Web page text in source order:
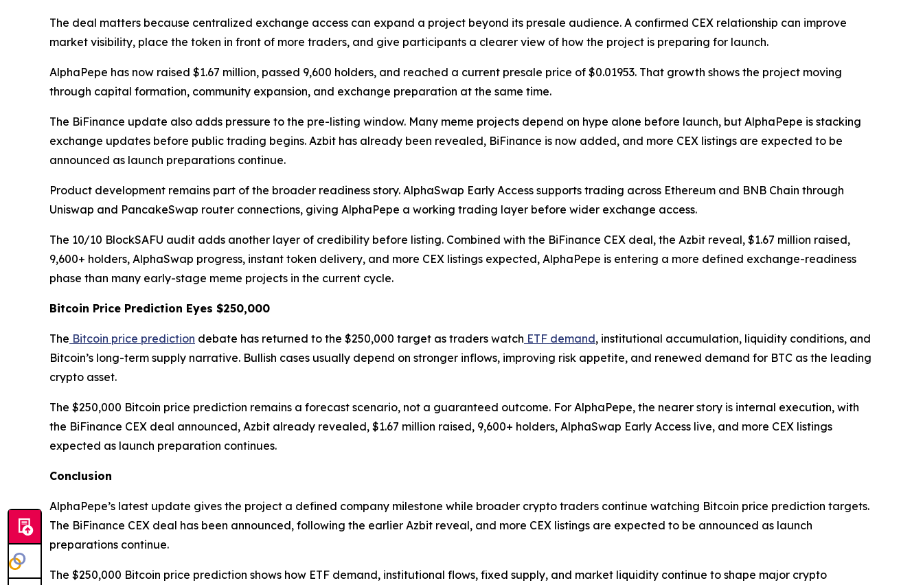
The deal matters because centralized exchange access can expand a project beyond its presale audience. A confirmed CEX relationship can improve
market visibility, place the token in front of more traders, and give participants a clearer view of how the project is preparing for launch.
AlphaPepe has now raised $1.67 million, passed 9,600 holders, and reached a current presale price of $0.01953. That growth shows the project moving
through capital formation, community expansion, and exchange preparation at the same time.
The BiFinance update also adds pressure to the pre-listing window. Many meme projects depend on hype alone before launch, but AlphaPepe is stacking
exchange updates before public trading begins. Azbit has already been revealed, BiFinance is now added, and more CEX listings are expected to be
announced as launch preparations continue.
Product development remains part of the broader readiness story. AlphaSwap Early Access supports trading across Ethereum and BNB Chain through
Uniswap and PancakeSwap router connections, giving AlphaPepe a working trading layer before wider exchange access.
The 10/10 BlockSAFU audit adds another layer of credibility before listing. Combined with the BiFinance CEX deal, the Azbit reveal, $1.67 million raised,
9,600+ holders, AlphaSwap progress, instant token delivery, and more CEX listings expected, AlphaPepe is entering a more defined exchange-readiness
phase than many early-stage meme projects in the current cycle.
Bitcoin Price Prediction Eyes $250,000
The Bitcoin price prediction debate has returned to the $250,000 target as traders watch ETF demand, institutional accumulation, liquidity conditions, and
Bitcoin’s long-term supply narrative. Bullish cases usually depend on stronger inflows, improving risk appetite, and renewed demand for BTC as the leading
crypto asset.
The $250,000 Bitcoin price prediction remains a forecast scenario, not a guaranteed outcome. For AlphaPepe, the nearer story is internal execution, with
the BiFinance CEX deal announced, Azbit already revealed, $1.67 million raised, 9,600+ holders, AlphaSwap Early Access live, and more CEX listings
expected as launch preparation continues.
Conclusion
AlphaPepe’s latest update gives the project a defined company milestone while broader crypto traders continue watching Bitcoin price prediction targets.
The BiFinance CEX deal has been announced, following the earlier Azbit reveal, and more CEX listings are expected to be announced as launch
preparations continue.
The $250,000 Bitcoin price prediction shows how ETF demand, institutional flows, fixed supply, and market liquidity continue to shape major crypto